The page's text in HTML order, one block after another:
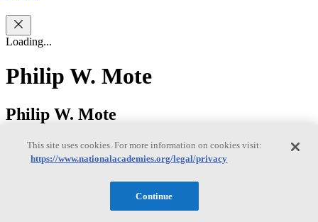
Loading...
Philip W. Mote
Philip W. Mote
DR. PHILIP W. MOTE is the founding director of the Oregon
College of Earth, Ocean, and Atmospheric Sciences at Oregon State
University, and director of Oregon Climate Services, the official
This site uses cookies. For more information on cookies visit:
https://www.nationalacademies.org/legal/privacy
Continue